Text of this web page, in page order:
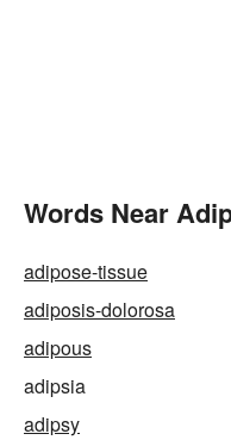
Words Near
adipose-tissue
adiposis-dolorosa
adipous
adipsia
adipsy